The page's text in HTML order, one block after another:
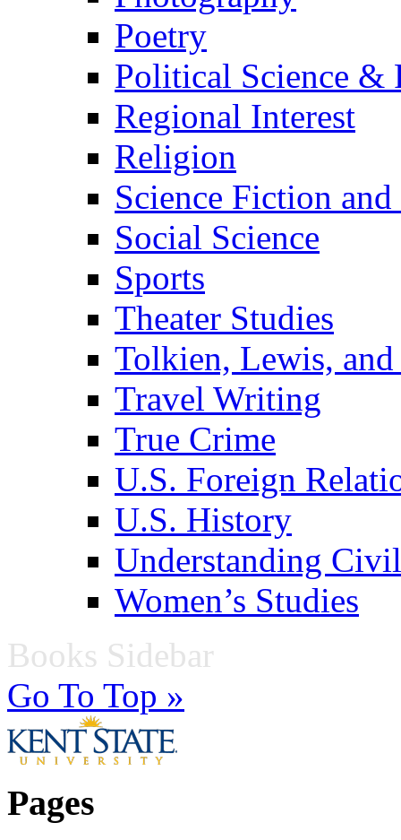
Poetry
Political Science &
Regional Interest
Religion
Science Fiction and
Social Science
Sports
Theater Studies
Tolkien, Lewis,
Travel Writing
True Crime
U.S. Foreign
U.S. History
Understanding
Women’s Studies
Books Sidebar
Go To Top »
Pages